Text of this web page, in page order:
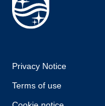
Privacy Notice
Terms of use